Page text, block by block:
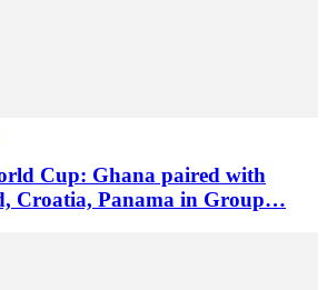
Cup: Ghana paired with
Croatia, Panama in Group…